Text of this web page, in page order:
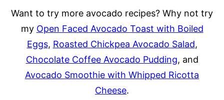
Want to try more avocado recipes? Why not try
my Open Faced Avocado Toast with Boiled
Eggs, Roasted Chickpea Avocado Salad,
Chocolate Coffee Avocado Pudding, and
Avocado Smoothie with Whipped Ricotta
Cheese.